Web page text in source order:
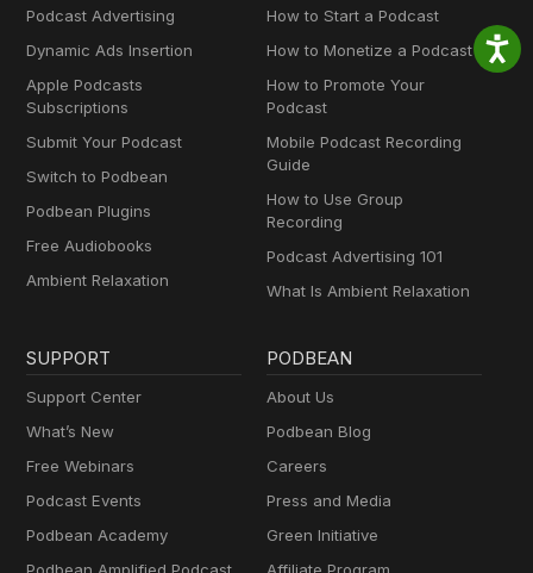
Podcast Advertising
Dynamic Ads Insertion
Apple Podcasts
Subscriptions
Submit Your Podcast
Switch to Podbean
Podbean Plugins
Free Audiobooks
Ambient Relaxation
How to Start a Podcast
How to Monetize a Podcast
How to Promote Your
Podcast
Mobile Podcast Recording
Guide
How to Use Group
Recording
Podcast Advertising 101
What Is Ambient Relaxation
SUPPORT
Support Center
What’s New
Free Webinars
Podcast Events
Podbean Academy
PODBEAN
About Us
Podbean Blog
Careers
Press and Media
Green Initiative